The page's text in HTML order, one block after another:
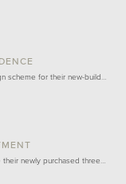
scheme for their new-build…
newly purchased three…